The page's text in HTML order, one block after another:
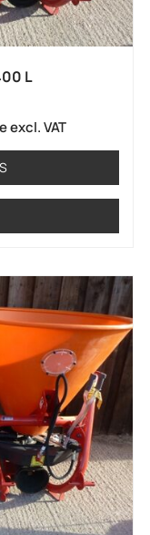
L
excl. VAT